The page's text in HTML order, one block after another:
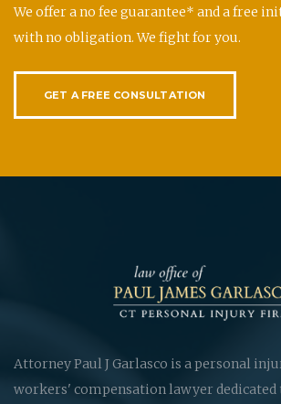
We offer a no fee guarantee* and a free
with no obligation. We fight for you.
GET A FREE CONSULTATION
Attorney Paul J Garlasco is a personal
workers' compensation lawyer dedicated